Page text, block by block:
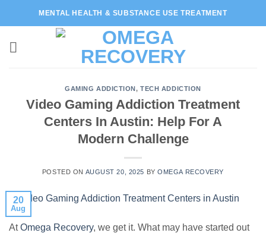
MENTAL HEALTH & SUBSTANCE USE TREATMENT
GAMING ADDICTION,TECH ADDICTION
Video Gaming Addiction Treatment
Centers In Austin: Help For A
Modern Challenge
POSTED ON AUGUST 20, 2025 BYOMEGA RECOVERY
20
Aug
AtOmega Recovery, we get it. What may have started out